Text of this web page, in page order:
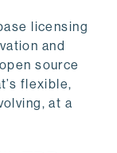
licensing
and
source
flexible,
at a